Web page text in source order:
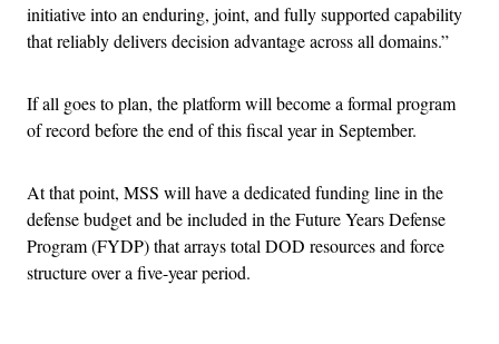
initiative into an enduring, joint, and fully supported capability
that reliably delivers decision advantage across all domains.”
If all goes to plan, the platform will become a formal program
of record before the end of this fiscal year in September.
At that point, MSS will have a dedicated funding line in the
defense budget and be included in the Future Years Defense
Program (FYDP) that arrays total DOD resources and force
structure over a five-year period.